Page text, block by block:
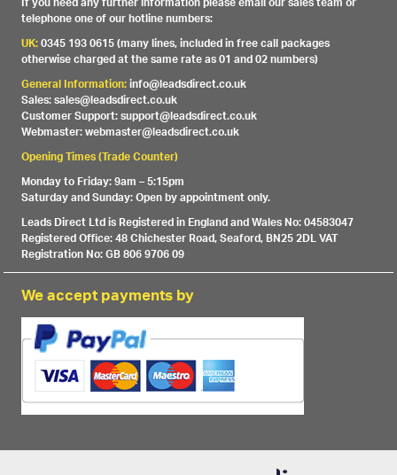
telephone one of our hotline numbers:
UK:0345 193 0615 (many lines, included in free call packages
otherwise charged at the same rate as 01 and 02 numbers)
General Information:info@leadsdirect.co.uk
Sales: sales@leadsdirect.co.uk
Customer Support: support@leadsdirect.co.uk
Webmaster: webmaster@leadsdirect.co.uk
Opening Times (Trade Counter)
Monday to Friday: 9am – 5:15pm
Saturday and Sunday: Open by appointment only.
Leads Direct Ltd is Registered in England and Wales No: 04583047
Registered Office: 48 Chichester Road, Seaford, BN25 2DL VAT
Registration No: GB 806 9706 09
We accept payments by